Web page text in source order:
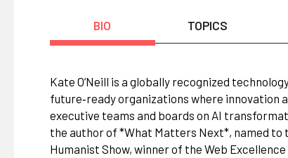
BIO TOPICS
Kate O’Neill is a globally recognized
future‑ready organizations where innovation
executive teams and boards on AI
the author of *What Matters Next*, named to
Humanist Show, winner of the Web